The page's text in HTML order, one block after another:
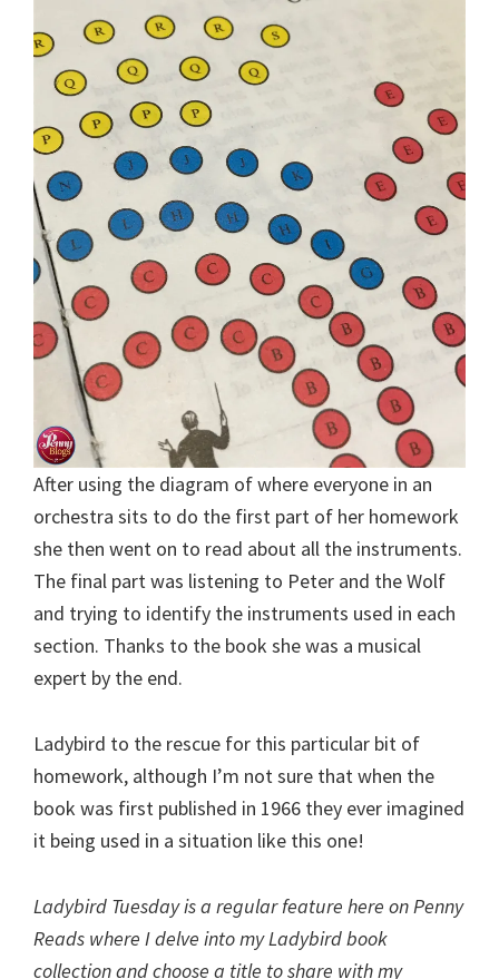
After using the diagram of where everyone in an
orchestra sits to do the first part of her homework
she then went on to read about all the instruments.
The final part was listening to Peter and the Wolf
and trying to identify the instruments used in each
section. Thanks to the book she was a musical
expert by the end.
Ladybird to the rescue for this particular bit of
homework, although I’m not sure that when the
book was first published in 1966 they ever imagined
it being used in a situation like this one!
Ladybird Tuesday is a regular feature here on Penny
Reads where I delve into my Ladybird book
collection and choose a title to share with my